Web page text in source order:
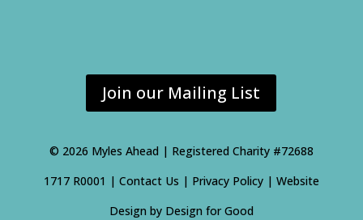
Join our Mailing List
© 2026 Myles Ahead | Registered Charity #72688
1717 R0001 | Contact Us | Privacy Policy| Website
Design by Design for Good